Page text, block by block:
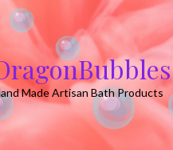
Made Artisan Bath Products